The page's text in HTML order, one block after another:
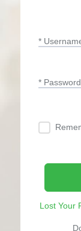
*
* Password
Lost Your